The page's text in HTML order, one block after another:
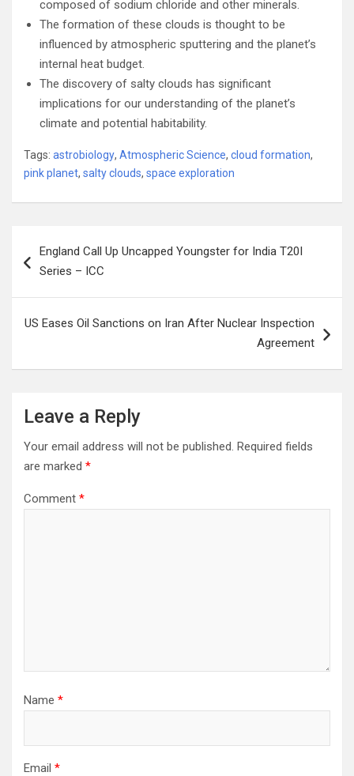
composed of sodium chloride and other minerals.
The formation of these clouds is thought to be
influenced by atmospheric sputtering and the planet’s
internal heat budget.
The discovery of salty clouds has significant
implications for our understanding of the planet’s
climate and potential habitability.
Tags: astrobiology, Atmospheric Science, cloud formation,
pink planet, salty clouds, space exploration
navigation
England Call Up Uncapped Youngster for India T20I
Series – ICC
US Eases Oil Sanctions on Iran After Nuclear Inspection
Agreement
Leave a Reply
Your email address will not be published. Required fields
are marked *
Comment *
Name *
Email *